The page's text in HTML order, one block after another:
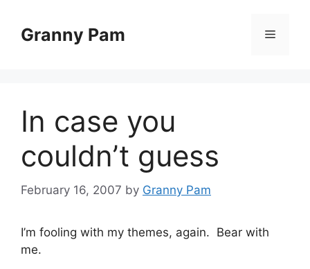
contentGranny Pam Menu
In case you
couldn’t guess
February 16, 2007 by Granny Pam
I’m fooling with my themes, again. Bear with
me.